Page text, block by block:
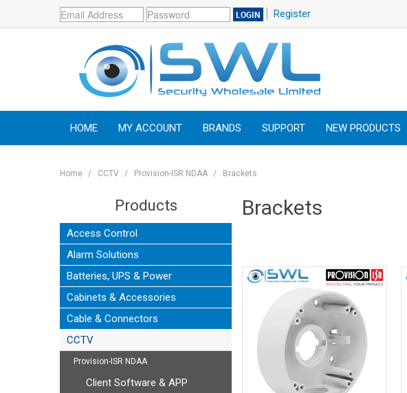
Register
HOME MY ACCOUNT BRANDS SUPPORT NEW PRODUCTS
Home / CCTV / Provision-ISR NDAA / Brackets
Products
Access Control
Alarm Solutions
Batteries, UPS & Power
Cabinets & Accessories
Cable & Connectors
CCTV
Provision-ISR NDAA
Client Software & APP
Brackets